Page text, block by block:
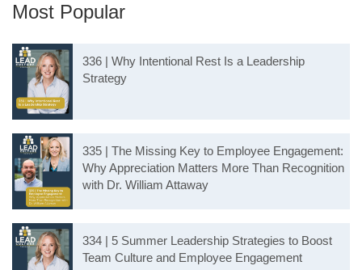
Most Popular
336 | Why Intentional Rest Is a Leadership
Strategy
335 | The Missing Key to Employee Engagement:
Why Appreciation Matters More Than Recognition
with Dr. William Attaway
334 | 5 Summer Leadership Strategies to Boost
Team Culture and Employee Engagement